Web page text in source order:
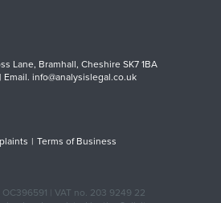
Lane, Bramhall, Cheshire SK7 1BA
Email. info@analysislegal.co.uk
| Terms of Business
| VAT no. 203 9249 22